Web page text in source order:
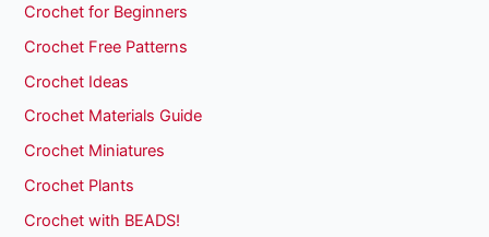
Crochet for Beginners
Crochet Free Patterns
Crochet Ideas
Crochet Materials Guide
Crochet Miniatures
Crochet Plants
Crochet with BEADS!